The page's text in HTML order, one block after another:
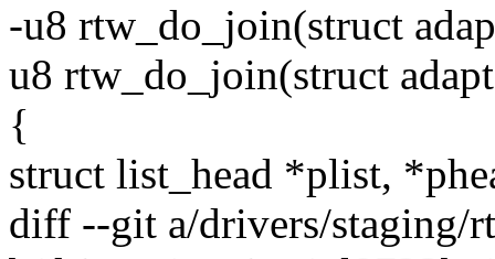
-u8 rtw_do_join(struct
u8 rtw_do_join(struct
{
struct list_head *plist,
diff --git a/drivers/staging/